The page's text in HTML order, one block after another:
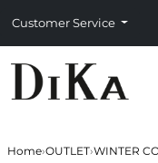
Customer Service
Home›OUTLET›WINTER